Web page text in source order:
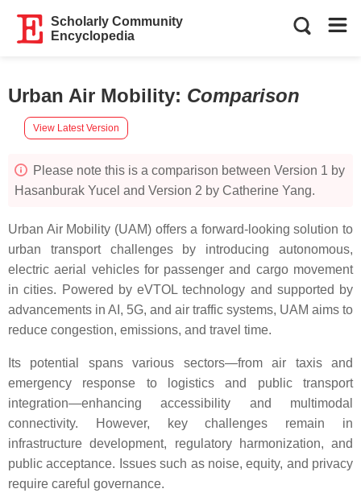
Scholarly Community
Encyclopedia
Urban Air Mobility: Comparison
View Latest Version
Please note this is a comparison between Version 1 by
Hasanburak Yucel and Version 2 by Catherine Yang.
Urban Air Mobility (UAM) offers a forward-looking solution to
urban transport challenges by introducing autonomous,
electric aerial vehicles for passenger and cargo movement
in cities. Powered by eVTOL technology and supported by
advancements in AI, 5G, and air traffic systems, UAM aims to
reduce congestion, emissions, and travel time.
Its potential spans various sectors—from air taxis and
emergency response to logistics and public transport
integration—enhancing accessibility and multimodal
connectivity. However, key challenges remain in
infrastructure development, regulatory harmonization, and
public acceptance. Issues such as noise, equity, and privacy
require careful governance.